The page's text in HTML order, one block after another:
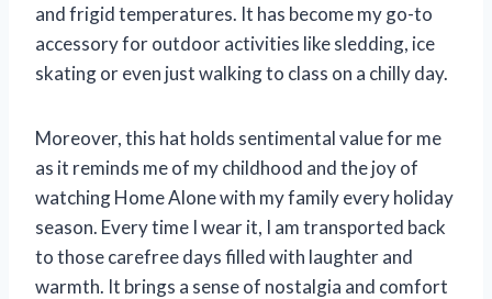
and frigid temperatures. It has become my go-to
accessory for outdoor activities like sledding, ice
skating or even just walking to class on a chilly day.
Moreover, this hat holds sentimental value for me
as it reminds me of my childhood and the joy of
watching Home Alone with my family every holiday
season. Every time I wear it, I am transported back
to those carefree days filled with laughter and
warmth. It brings a sense of nostalgia and comfort